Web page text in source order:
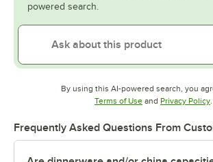
powered search.
By using this AI-powered search, you
Terms of UseOpens in new tab
and Privacy Policy
Frequently Asked Questions From